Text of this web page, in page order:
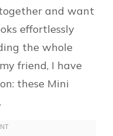
and want
effortlessly
the whole
friend, I have
these Mini